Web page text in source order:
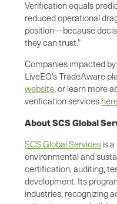
Verification equals
reduced operational
position—because
they can trust.”
Companies impacted
LiveEO’s TradeAware
website, or learn more
verification services
About SCS Global
SCS Global Servicesis
environmental and
certification, auditing,
development. Its
industries, recognizing